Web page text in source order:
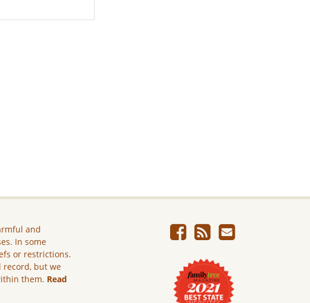
and
In some
or restrictions.
record, but we
them. Read